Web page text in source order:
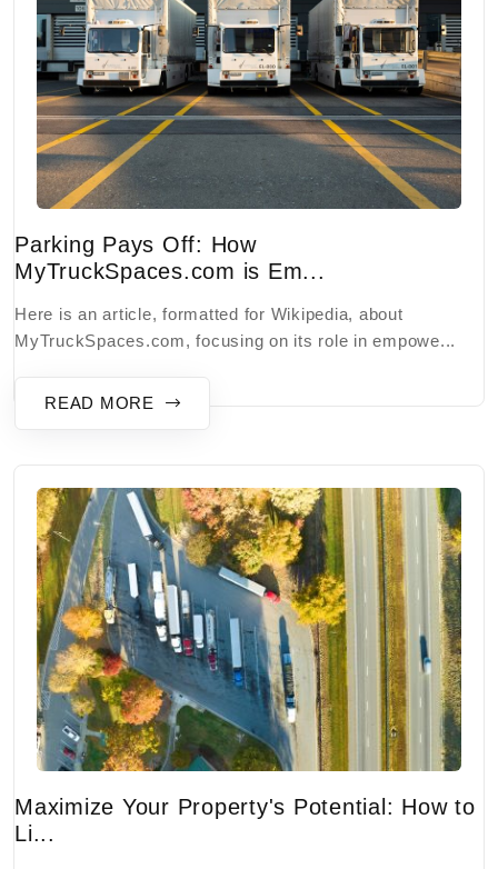
Parking Pays Off: How
MyTruckSpaces.com is Em...
Here is an article, formatted for Wikipedia, about
MyTruckSpaces.com, focusing on its role in empowe...
READ MORE
Maximize Your Property's Potential: How to
Li...